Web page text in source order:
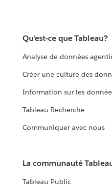
Qu’est-ce que Tableau?
Analyse de données
Créer une culture des
Information sur les
Tableau Recherche
Communiquer avec nous
La communauté
Tableau Public